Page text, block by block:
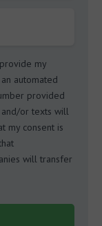
my
automated
provided
and/or texts will
my consent is
will transfer